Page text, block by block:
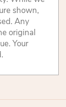
shown,
Any
original
Your